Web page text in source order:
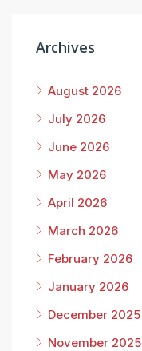
Archives
August 2026
July 2026
June 2026
May 2026
April 2026
March 2026
February 2026
January 2026
December 2025
November 2025